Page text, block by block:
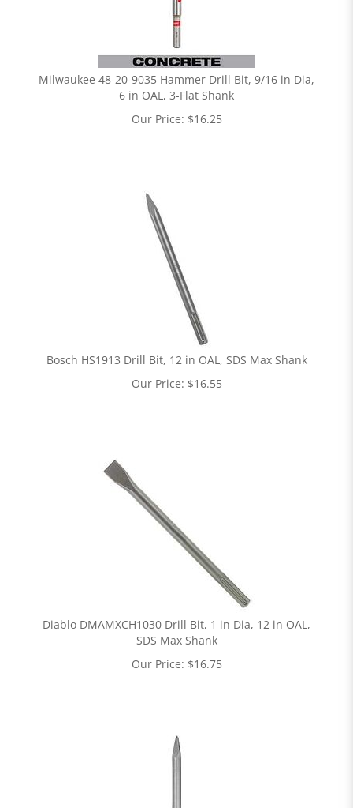
Milwaukee 48-20-9035 Hammer Drill Bit, 9/16 in Dia,
6 in OAL, 3-Flat Shank
Our Price: $16.25
Bosch HS1913 Drill Bit, 12 in OAL, SDS Max Shank
Our Price: $16.55
Diablo DMAMXCH1030 Drill Bit, 1 in Dia, 12 in OAL,
SDS Max Shank
Our Price: $16.75